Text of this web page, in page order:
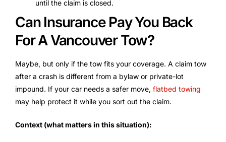
until the claim is closed.
Can Insurance Pay You Back
For A Vancouver Tow?
Maybe, but only if the tow fits your coverage. A claim tow
after a crash is different from a bylaw or private-lot
impound. If your car needs a safer move, flatbed towing
may help protect it while you sort out the claim.
Context (what matters in this situation):